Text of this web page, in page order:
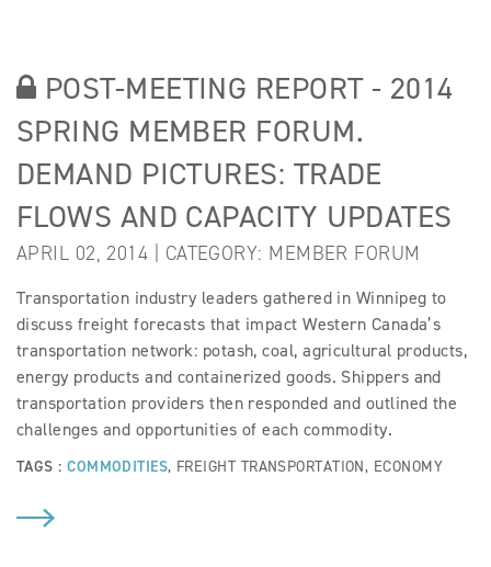
POST-MEETING REPORT - 2014
SPRING MEMBER FORUM.
DEMAND PICTURES: TRADE
FLOWS AND CAPACITY UPDATES
APRIL 02, 2014 | CATEGORY: MEMBER FORUM
Transportation industry leaders gathered in Winnipeg to
discuss freight forecasts that impact Western Canada’s
transportation network: potash, coal, agricultural products,
energy products and containerized goods. Shippers and
transportation providers then responded and outlined the
challenges and opportunities of each commodity.
TAGS :COMMODITIES, FREIGHT TRANSPORTATION, ECONOMY